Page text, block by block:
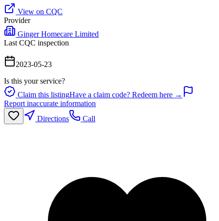
View on CQC
Provider
Ginger Homecare Limited
Last CQC inspection
2023-05-23
Is this your service?
Claim this listingHave a claim code? Redeem here →
Report inaccurate information
Directions
Call